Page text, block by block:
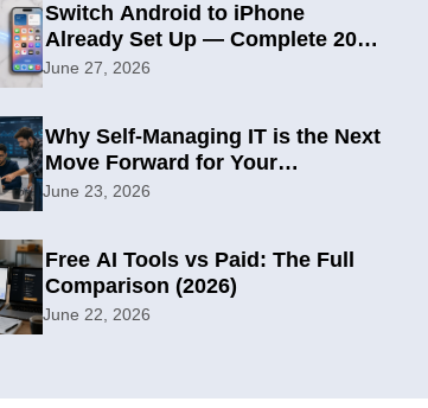
Switch Android to iPhone
Already Set Up — Complete 2026
Guide
June 27, 2026
Why Self-Managing IT is the Next
Move Forward for Your
Organization
June 23, 2026
Free AI Tools vs Paid: The Full
Comparison (2026)
June 22, 2026